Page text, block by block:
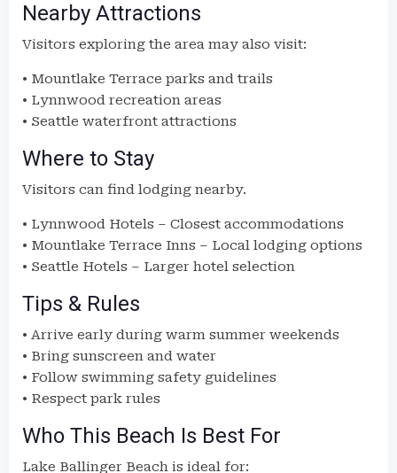
Nearby Attractions
Visitors exploring the area may also visit:
• Mountlake Terrace parks and trails
• Lynnwood recreation areas
• Seattle waterfront attractions
Where to Stay
Visitors can find lodging nearby.
• Lynnwood Hotels – Closest accommodations
• Mountlake Terrace Inns – Local lodging options
• Seattle Hotels – Larger hotel selection
Tips & Rules
• Arrive early during warm summer weekends
• Bring sunscreen and water
• Follow swimming safety guidelines
• Respect park rules
Who This Beach Is Best For
Lake Ballinger Beach is ideal for: